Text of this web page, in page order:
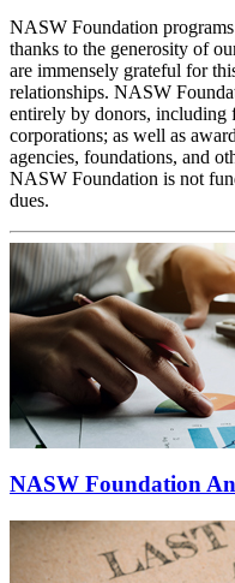
NASW Foundation
thanks to the generosity of
are immensely grateful for
relationships. NASW
entirely by donors, including
corporations; as well as
agencies, foundations, and
NASW Foundation is not
dues.
NASW Foundation